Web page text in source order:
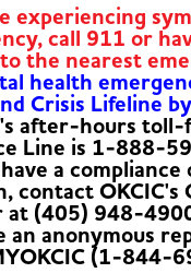
experiencing
call 911 or
the nearest
health
Crisis Lifeline
after-hours toll-
Line is 1-888-
a
contact OKCIC's
at (405) 948-
an anonymous
(1-844-